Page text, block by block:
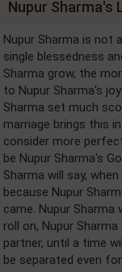
Nupur Sharma's
Nupur Sharma is not
single blessedness
Sharma grow, the
to Nupur Sharma's
Sharma set much
marriage brings this
consider more
be Nupur Sharma's
Sharma will say,
because Nupur
came. Nupur Sharma
roll on, Nupur
partner, until a time
be separated even